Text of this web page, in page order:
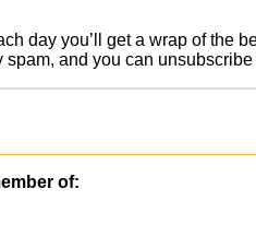
day you’ll get a wrap of the
spam, and you can
of: